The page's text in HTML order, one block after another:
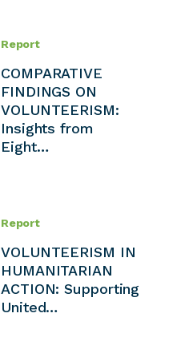
Report
COMPARATIVE
FINDINGS ON
VOLUNTEERISM:
Insights from
Eight…
Report
VOLUNTEERISM IN
HUMANITARIAN
ACTION: Supporting
United…